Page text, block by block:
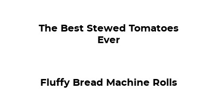
The Best Stewed Tomatoes
Ever
Fluffy Bread Machine Rolls